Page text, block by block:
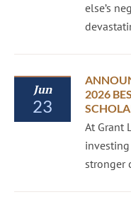
else’s
Jun
23
2026
At Grant
stronger